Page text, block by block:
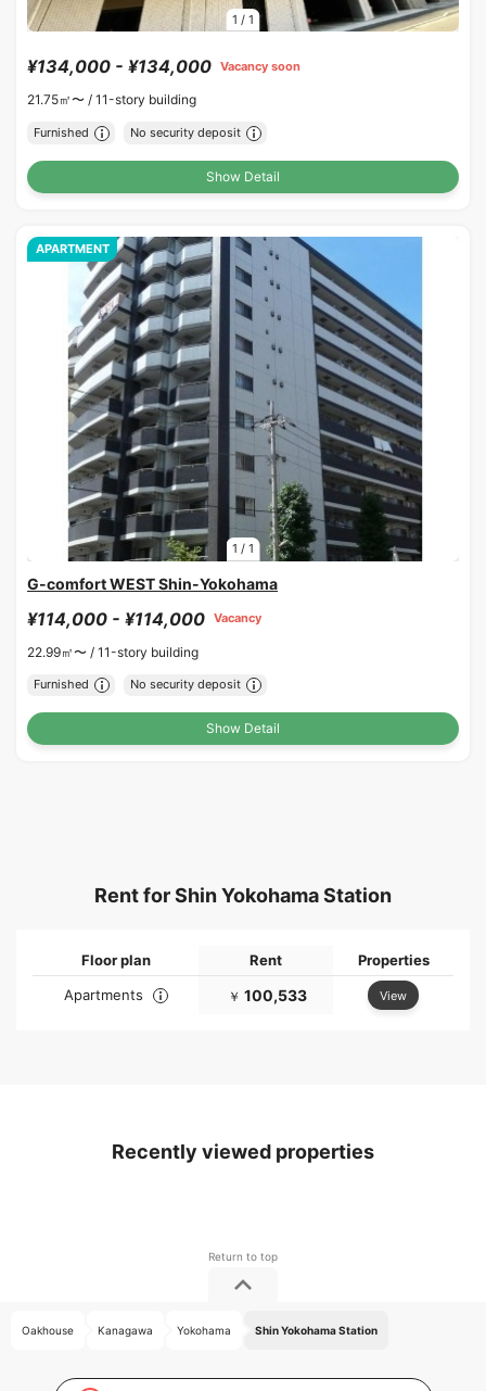
1 / 1
¥134,000 - ¥134,000 Vacancy soon
21.75㎡〜 / 11-story building
Furnished No security deposit
Show Detail
1 / 1
APARTMENT
G-comfort WEST Shin-Yokohama
¥114,000 - ¥114,000 Vacancy
22.99㎡〜 / 11-story building
Furnished No security deposit
Show Detail
Rent for Shin Yokohama Station
Floor plan Rent
Properties
Apartments
￥ 100,533 View
Recently viewed properties
Oakhouse Kanagawa Yokohama Shin Yokohama Station